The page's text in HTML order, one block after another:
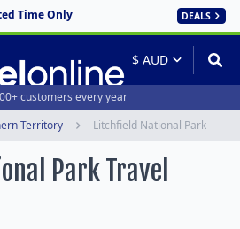
Time Only DEALS
customers every year
Territory Litchfield National Park
Park Travel